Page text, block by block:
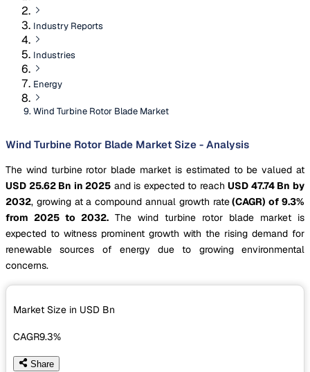
Industry Reports
Industries
Energy
Wind Turbine Rotor Blade Market
Wind Turbine Rotor Blade Market Size - Analysis
The wind turbine rotor blade market is estimated to be valued at
USD 25.62 Bn in 2025 and is expected to reachUSD 47.74 Bn by
2032, growing at a compound annual growth rate(CAGR) of 9.3%
from 2025 to 2032. The wind turbine rotor blade market is
expected to witness prominent growth with the rising demand for
renewable sources of energy due to growing environmental
concerns.
Market Size in USD Bn
CAGR9.3%
Share